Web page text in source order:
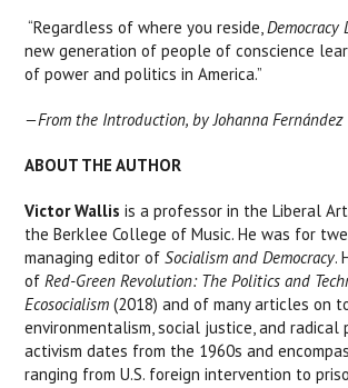
“Regardless of where you reside,
new generation of people of conscience
of power and politics in America.”
—From the Introduction, byJohanna Fernández
ABOUT THE AUTHOR
Victor Wallis is a professor in the Liberal
the Berklee College of Music. He was for
managing editor ofSocialism and Democracy.
ofRed-Green Revolution: The Politics and
Ecosocialism(2018) and of many articles on
environmentalism, social justice, and radical
activism dates from the 1960s and
ranging from U.S. foreign intervention to